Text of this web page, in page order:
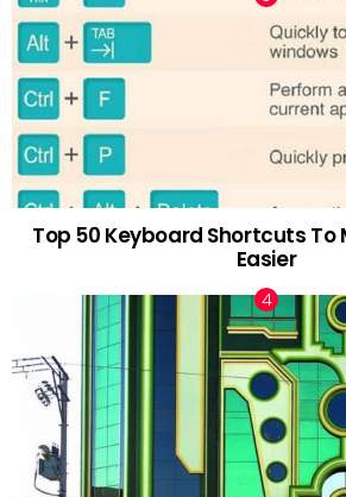
Top 50 Keyboard Shortcuts To
Easier